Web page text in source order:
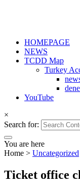
HOMEPAGE
NEWS
TCDD Map
Turkey
YouTube
×
Search for:
You are here
Home > Uncategorized
Ticket office